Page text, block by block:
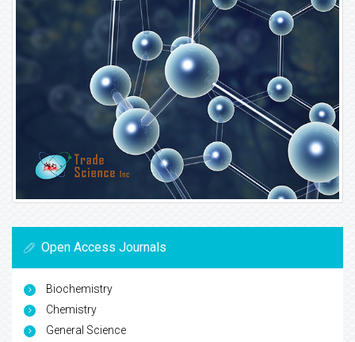
Open Access Journals
Biochemistry
Chemistry
General Science